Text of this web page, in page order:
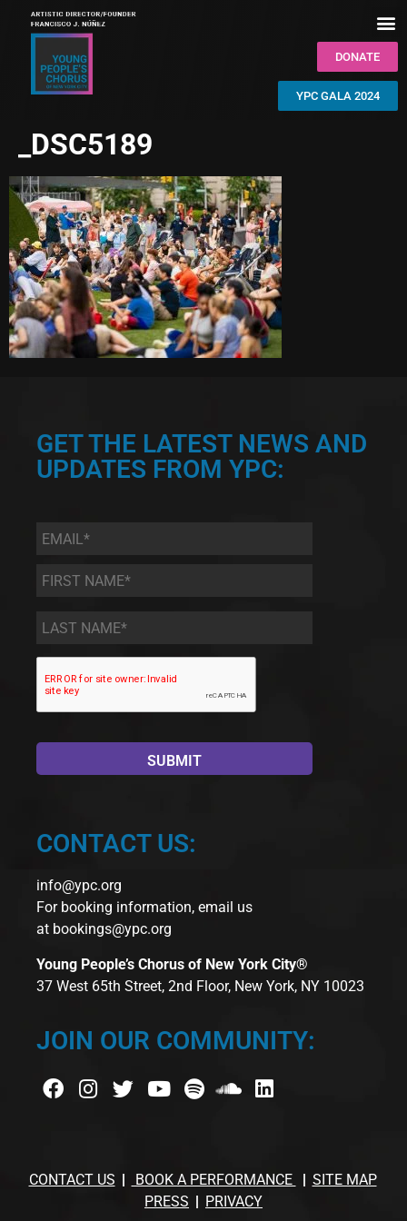
DONATE
YPC GALA 2024
_DSC5189
GET THE LATEST NEWS AND
UPDATES FROM YPC:
Email *
First
Name
*
Last
Name *
CONTACT US:
info@ypc.org
For booking information, email us
at bookings@ypc.org
Young People’s Chorus of New York City®
37 West 65th Street, 2nd Floor, New York, NY 10023
JOIN OUR COMMUNITY:
CONTACT US BOOK A PERFORMANCE
SITE MAP
PRESS
PRIVACY